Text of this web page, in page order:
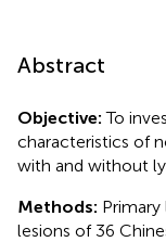
Abstract
Objective: To
characteristics of
with and without
Methods:
lesions of 36